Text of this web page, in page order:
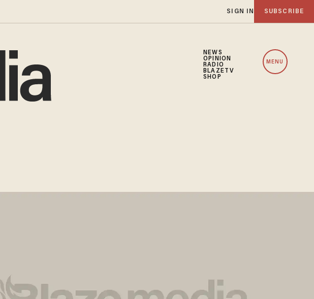
SIGN IN SUBSCRIBE
NEWS
OPINION
RADIO
BLAZETV
SHOP
MENU